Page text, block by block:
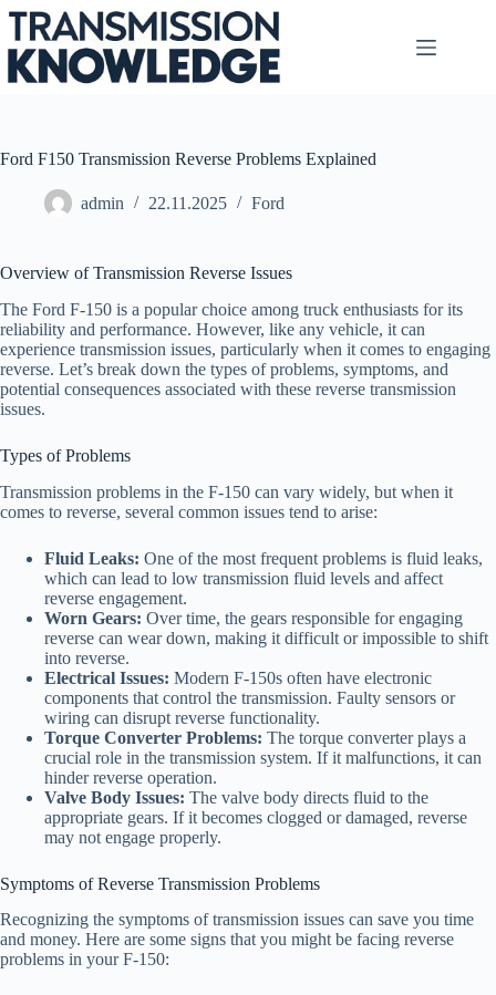
Skip
content
Ford F150 Transmission Reverse Problems Explained
admin 22.11.2025 Ford
Overview of Transmission Reverse Issues
The Ford F-150 is a popular choice among truck enthusiasts for its
reliability and performance. However, like any vehicle, it can
experience transmission issues, particularly when it comes to engaging
reverse. Let’s break down the types of problems, symptoms, and
potential consequences associated with these reverse transmission
issues.
Types of Problems
Transmission problems in the F-150 can vary widely, but when it
comes to reverse, several common issues tend to arise:
Fluid Leaks: One of the most frequent problems is fluid leaks,
which can lead to low transmission fluid levels and affect
reverse engagement.
Worn Gears: Over time, the gears responsible for engaging
reverse can wear down, making it difficult or impossible to shift
into reverse.
Electrical Issues: Modern F-150s often have electronic
components that control the transmission. Faulty sensors or
wiring can disrupt reverse functionality.
Torque Converter Problems: The torque converter plays a
crucial role in the transmission system. If it malfunctions, it can
hinder reverse operation.
Valve Body Issues: The valve body directs fluid to the
appropriate gears. If it becomes clogged or damaged, reverse
may not engage properly.
Symptoms of Reverse Transmission Problems
Recognizing the symptoms of transmission issues can save you time
and money. Here are some signs that you might be facing reverse
problems in your F-150: